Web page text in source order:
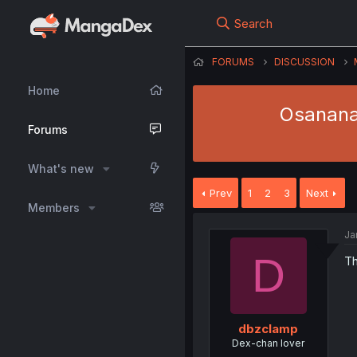
Home
Forums
What's new
Members
Search
FORUMS DISCUSSION
Prev 1 2 3 Next
D
dbzclamp
Dex-chan lover